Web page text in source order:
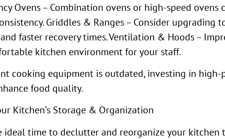
Ovens – Combination ovens or high-speed
Griddles & Ranges – Consider
faster recovery times. Ventilation & Hoods –
kitchen environment for your staff.
cooking equipment is outdated, investing in
food quality.
Kitchen’s Storage & Organization
ideal time to declutter and reorganize your kitchen